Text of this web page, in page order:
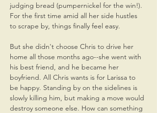
judging bread (pumpernickel for the win!).
For the first time amid all her side hustles
to scrape by, things finally feel easy.
But she didn't choose Chris to drive her
home all those months ago--she went with
his best friend, and he became her
boyfriend. All Chris wants is for Larissa to
be happy. Standing by on the sidelines is
slowly killing him, but making a move would
destroy someone else. How can something